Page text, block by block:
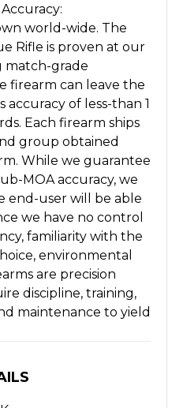
world-wide. The
Rifle is proven at our
match-grade
firearm can leave the
accuracy of less-than 1
Each firearm ships
group obtained
While we guarantee
MOA accuracy, we
end-user will be able
we have no control
familiarity with the
environmental
are precision
discipline, training,
maintenance to yield